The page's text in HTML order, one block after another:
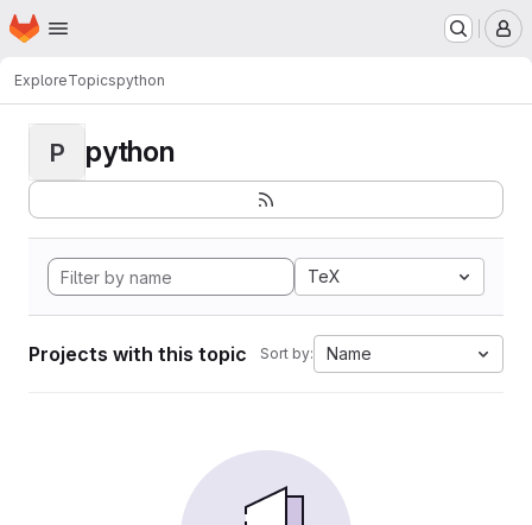
Skip to main content
Homepage
ExploreTopicspython
P python
TeX
Projects with this topic Sort by: Name